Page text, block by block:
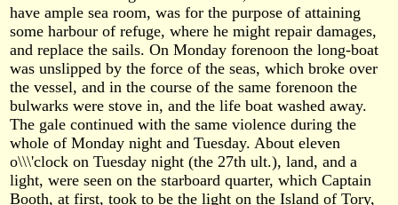
have ample sea room, was for the purpose of attaining
some harbour of refuge, where he might repair damages,
and replace the sails. On Monday forenoon the long-boat
was unslipped by the force of the seas, which broke over
the vessel, and in the course of the same forenoon the
bulwarks were stove in, and the life boat washed away.
The gale continued with the same violence during the
whole of Monday night and Tuesday. About eleven
o\\\'clock on Tuesday night (the 27th ult.), land, and a
light, were seen on the starboard quarter, which Captain
Booth, at first, took to be the light on the Island of Tory,